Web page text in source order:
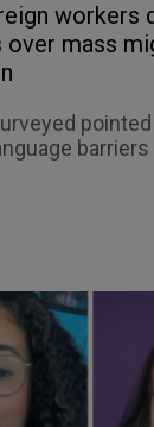
workers
over mass